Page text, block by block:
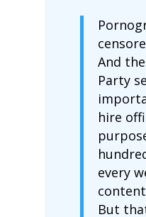
And
Party
hire
every
But